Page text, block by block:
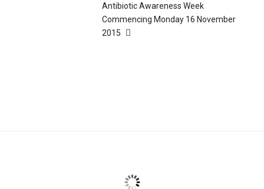
Antibiotic Awareness Week
Commencing Monday 16 November
2015